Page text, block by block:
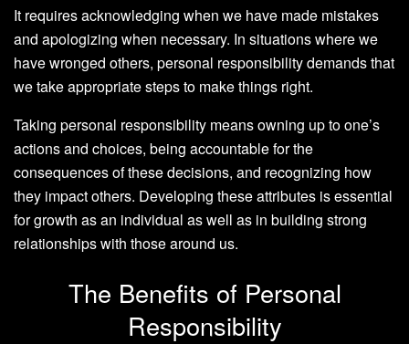
It requires acknowledging when we have made mistakes
and apologizing when necessary. In situations where we
have wronged others, personal responsibility demands that
we take appropriate steps to make things right.
Taking personal responsibility means owning up to one’s
actions and choices, being accountable for the
consequences of these decisions, and recognizing how
they impact others. Developing these attributes is essential
for growth as an individual as well as in building strong
relationships with those around us.
The Benefits of Personal
Responsibility